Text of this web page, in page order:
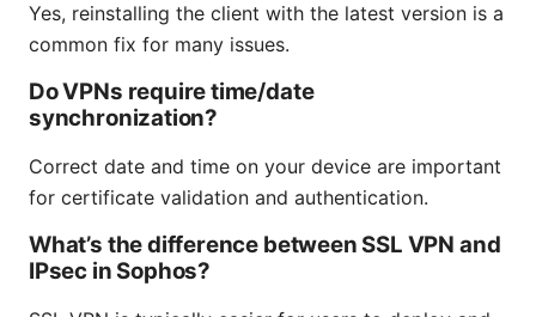
Yes, reinstalling the client with the latest version is a
common fix for many issues.
Do VPNs require time/date
synchronization?
Correct date and time on your device are important
for certificate validation and authentication.
What’s the difference between SSL VPN and
IPsec in Sophos?